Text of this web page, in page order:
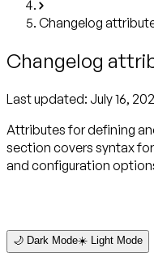
Changelog
Changelog
Last updated: July 16,
Attributes for defining
section covers syntax
and configuration
🌙 Dark Mode☀️ Light Mode